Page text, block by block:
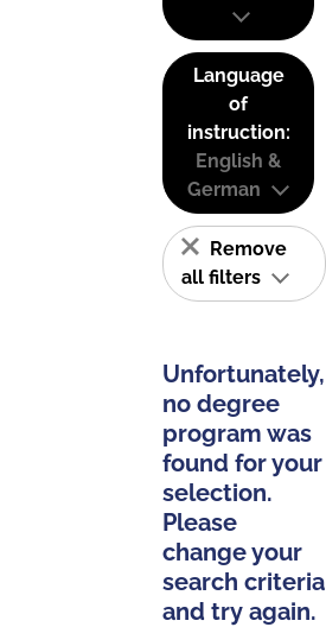
Language
of
instruction:
English &
German
Remove
all filters
Unfortunately,
no degree
program was
found for your
selection.
Please
change your
search criteria
and try again.